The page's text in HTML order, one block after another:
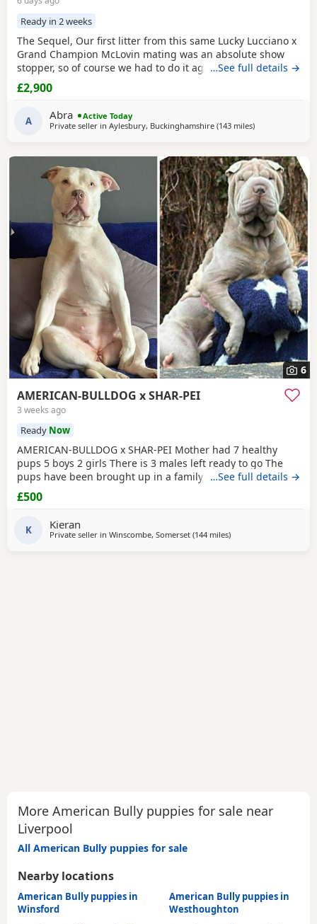
Ready in 2 weeks
The Sequel, Our first litter from this same Lucky Lucciano x
Grand Champion McLovin mating was an absolute show
stopper, so of course we had to do it again, this litter of 9
pups has not disappointed, the quality of these are second
to none, compact frame, solid tri's with no pied and
stunning vibrant unique merles, we go for health, quality
and temperament over anything else
…See full details →
£2,900
A Abra
Active Today
Private seller in Aylesbury, Buckinghamshire (143 milesaway from
)
6
AMERICAN-BULLDOG x SHAR-PEI
3 weeks ago
Ready Now
AMERICAN-BULLDOG x SHAR-PEI Mother had 7 healthy
pups 5 boys 2 girls There is 3 males left ready to go The
pups have been brought up in a family home with a 5 year
old and 9 year old children and also 3 other big dogs. The
temperament and intelligence is crazy at the young age
more information We will deliver anywhere
…See full details →
£500
K Kieran
Private seller in Winscombe, Somerset (144 milesaway from Liverpool
)
More American Bully puppies for sale near
Liverpool
All American Bully puppies for sale
Nearby locations
American Bully puppies in
Winsford
American Bully puppies in
Westhoughton